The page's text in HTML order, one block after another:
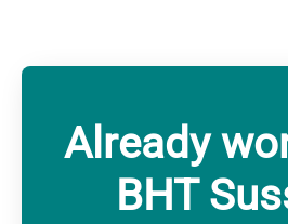
Already
BHT